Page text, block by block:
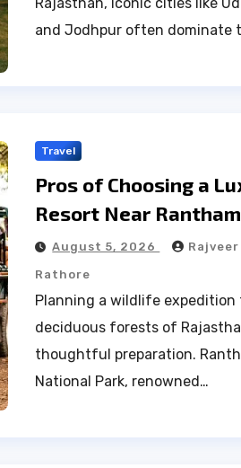
and Jodhpur often dominate
Travel
Pros of Choosing a
Resort Near
Forest
August 5, 2026
Rathore
Planning a wildlife
deciduous forests of
thoughtful preparation.
National Park, renowned…